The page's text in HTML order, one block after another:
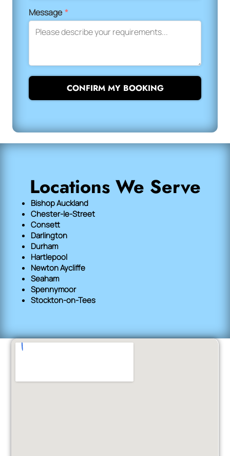
Message*
CONFIRM MY BOOKING
Locations We Serve
Bishop Auckland
Chester-le-Street
Consett
Darlington
Durham
Hartlepool
Newton Aycliffe
Seaham
Spennymoor
Stockton-on-Tees